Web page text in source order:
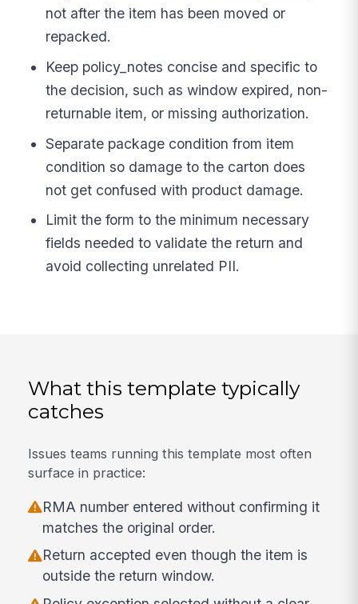
not after the item has been moved or
repacked.
Keep policy_notes concise and specific to
the decision, such as window expired, non-
returnable item, or missing authorization.
Separate package condition from item
condition so damage to the carton does
not get confused with product damage.
Limit the form to the minimum necessary
fields needed to validate the return and
avoid collecting unrelated PII.
What this template typically
catches
Issues teams running this template most often
surface in practice:
RMA number entered without confirming it
matches the original order.
Return accepted even though the item is
outside the return window.